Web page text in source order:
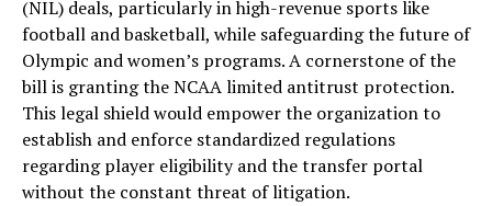
(NIL) deals, particularly in high-revenue sports like
football and basketball, while safeguarding the future of
Olympic and women’s programs. A cornerstone of the
bill is granting the NCAA limited antitrust protection.
This legal shield would empower the organization to
establish and enforce standardized regulations
regarding player eligibility and the transfer portal
without the constant threat of litigation.